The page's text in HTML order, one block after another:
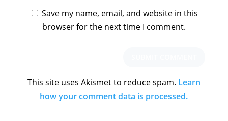
Save my name, email, and website in this
browser for the next time I comment.
This site uses Akismet to reduce spam. Learn
how your comment data is processed.